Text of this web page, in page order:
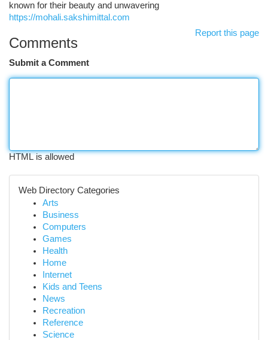
known for their beauty and unwavering
https://mohali.sakshimittal.com
Report this page
Comments
Submit a Comment
HTML is allowed
Web Directory Categories
Arts
Business
Computers
Games
Health
Home
Internet
Kids and Teens
News
Recreation
Reference
Science